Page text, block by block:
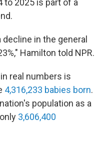
to 2025 is part of a
in the general
Hamilton told NPR.
real numbers is
4,316,233 babies born.
population as a
3,606,400